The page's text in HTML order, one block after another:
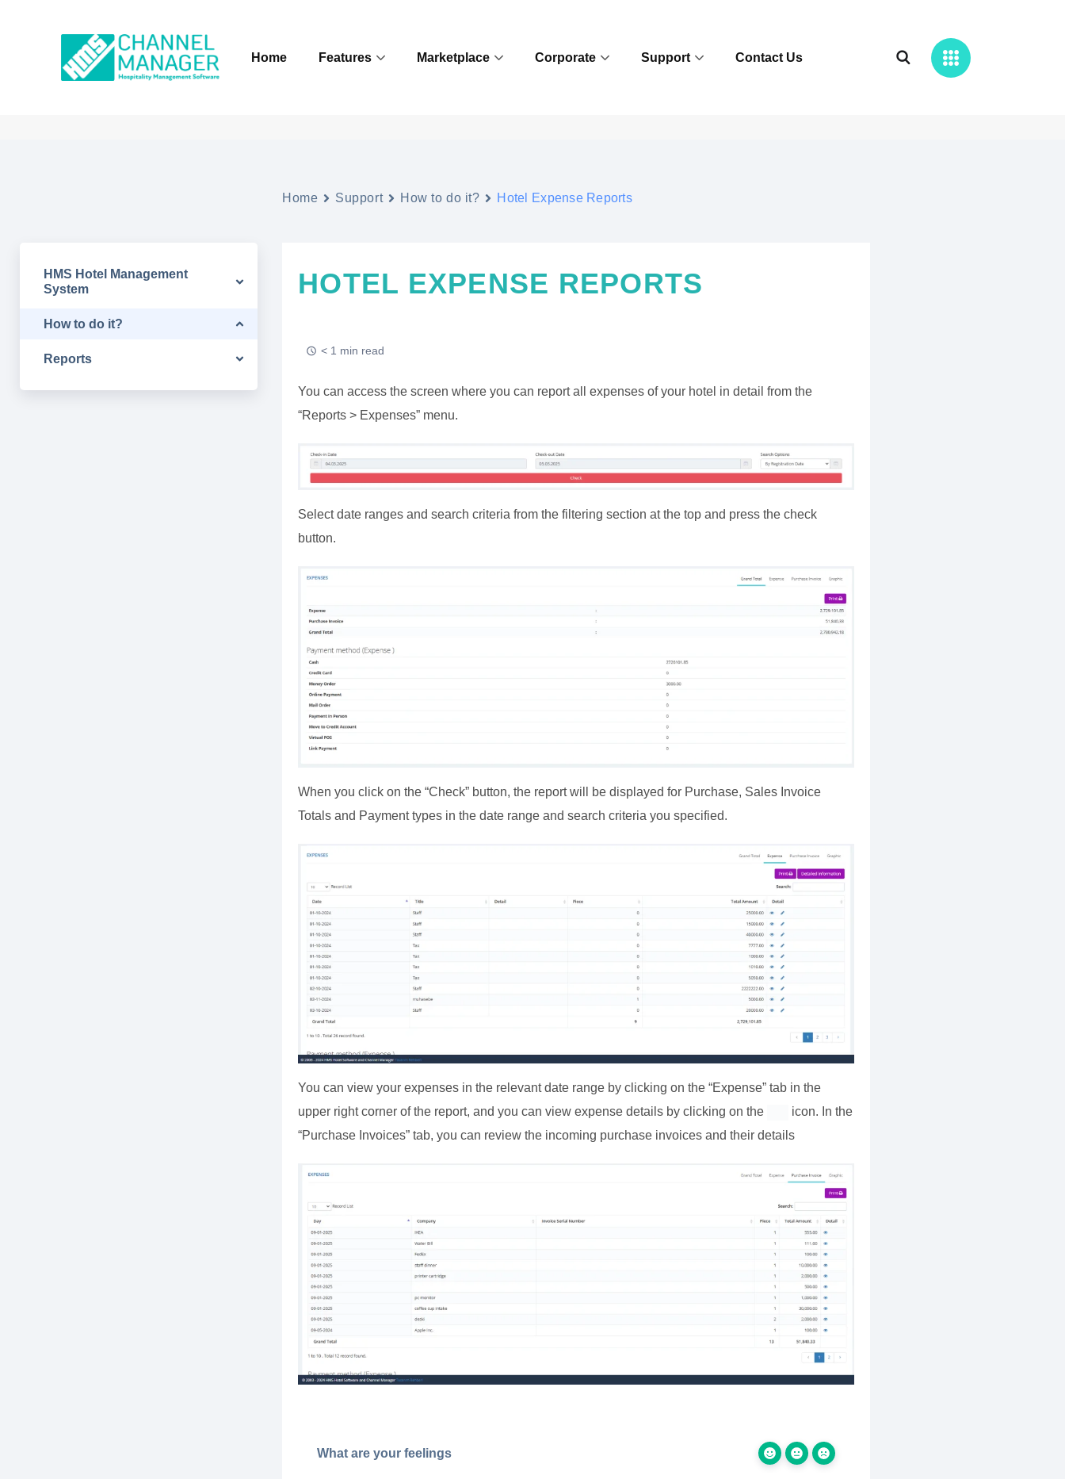
Home Features Marketplace Corporate Support Contact Us
HMS Hotel Management
System
How to do it?
Reports
Home Support How to do it? Hotel Expense Reports
HOTEL EXPENSE REPORTS
< 1 min read
You can access the screen where you can report all expenses of your hotel in detail from the
“Reports > Expenses” menu.
Select date ranges and search criteria from the filtering section at the top and press the check
button.
When you click on the “Check” button, the report will be displayed for Purchase, Sales Invoice
Totals and Payment types in the date range and search criteria you specified.
You can view your expenses in the relevant date range by clicking on the “Expense” tab in the
upper right corner of the report, and you can view expense details by clicking on the
icon. In the
“Purchase Invoices” tab, you can review the incoming purchase invoices and their details
What are your feelings